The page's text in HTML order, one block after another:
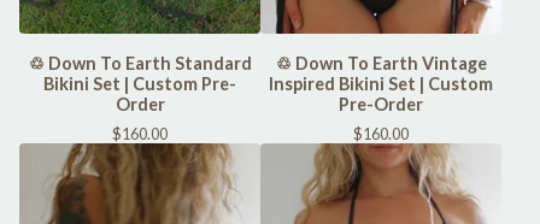
♲ Down To Earth Standard
Bikini Set | Custom Pre-
Order
$160.00
♲ Down To Earth Vintage
Inspired Bikini Set | Custom
Pre-Order
$160.00